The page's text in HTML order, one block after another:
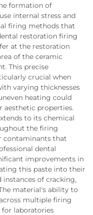
formation of
internal stress and
firing methods that
restoration firing
at the restoration
of the ceramic
This precise
crucial when
varying thicknesses
heating could
properties.
to its chemical
the firing
contaminants that
dental
improvements in
this paste into their
of cracking,
material's ability to
multiple firing
for laboratories